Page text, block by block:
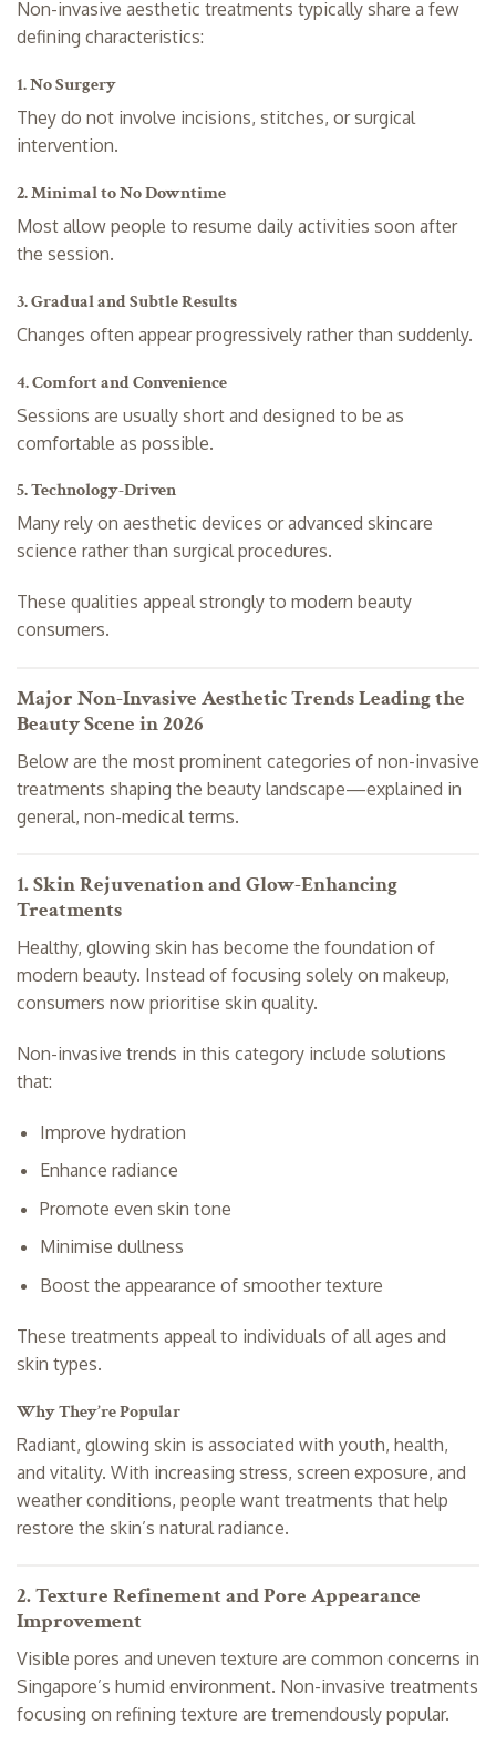
Non-invasive aesthetic treatments typically share a few
defining characteristics:
1. No Surgery
They do not involve incisions, stitches, or surgical
intervention.
2. Minimal to No Downtime
Most allow people to resume daily activities soon after
the session.
3. Gradual and Subtle Results
Changes often appear progressively rather than suddenly.
4. Comfort and Convenience
Sessions are usually short and designed to be as
comfortable as possible.
5. Technology-Driven
Many rely on aesthetic devices or advanced skincare
science rather than surgical procedures.
These qualities appeal strongly to modern beauty
consumers.
Major Non-Invasive Aesthetic Trends Leading the
Beauty Scene in 2026
Below are the most prominent categories of non-invasive
treatments shaping the beauty landscape—explained in
general, non-medical terms.
1. Skin Rejuvenation and Glow-Enhancing
Treatments
Healthy, glowing skin has become the foundation of
modern beauty. Instead of focusing solely on makeup,
consumers now prioritise skin quality.
Non-invasive trends in this category include solutions
that:
Improve hydration
Enhance radiance
Promote even skin tone
Minimise dullness
Boost the appearance of smoother texture
These treatments appeal to individuals of all ages and
skin types.
Why They’re Popular
Radiant, glowing skin is associated with youth, health,
and vitality. With increasing stress, screen exposure, and
weather conditions, people want treatments that help
restore the skin’s natural radiance.
2. Texture Refinement and Pore Appearance
Improvement
Visible pores and uneven texture are common concerns in
Singapore’s humid environment. Non-invasive treatments
focusing on refining texture are tremendously popular.